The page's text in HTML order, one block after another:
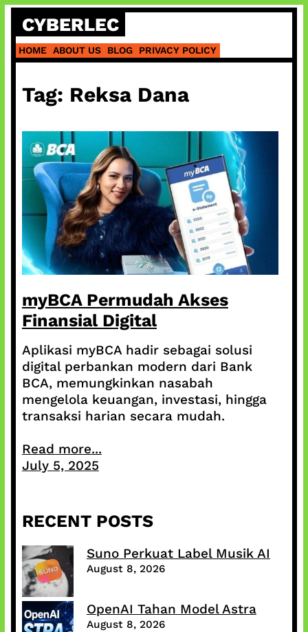
Skip
content
CYBERLEC
HOME ABOUT US BLOG PRIVACY POLICY
Tag: Reksa Dana
myBCA Permudah Akses
Finansial Digital
Aplikasi myBCA hadir sebagai solusi
digital perbankan modern dari Bank
BCA, memungkinkan nasabah
mengelola keuangan, investasi, hingga
transaksi harian secara mudah.
Read more...
July 5, 2025
RECENT POSTS
Suno Perkuat Label Musik AI
August 8, 2026
OpenAI Tahan Model Astra
August 8, 2026